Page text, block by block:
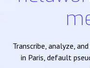
Transcribe, analyze,
in Paris, default